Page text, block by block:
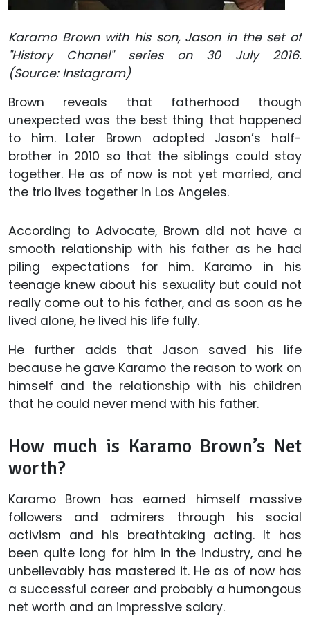
Karamo Brown with his son, Jason in the set of
"History Chanel" series on 30 July 2016.
(Source: Instagram)
Brown reveals that fatherhood though
unexpected was the best thing that happened
to him. Later Brown adopted Jason’s half-
brother in 2010 so that the siblings could stay
together. He as of now is not yet married, and
the trio lives together in Los Angeles.
According to Advocate, Brown did not have a
smooth relationship with his father as he had
piling expectations for him. Karamo in his
teenage knew about his sexuality but could not
really come out to his father, and as soon as he
lived alone, he lived his life fully.
He further adds that Jason saved his life
because he gave Karamo the reason to work on
himself and the relationship with his children
that he could never mend with his father.
How much is Karamo Brown’s Net
worth?
Karamo Brown has earned himself massive
followers and admirers through his social
activism and his breathtaking acting. It has
been quite long for him in the industry, and he
unbelievably has mastered it. He as of now has
a successful career and probably a humongous
net worth and an impressive salary.